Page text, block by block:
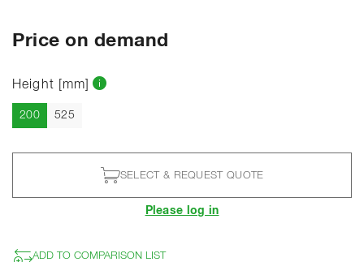
Price on demand
Height [mm]
200Current
525
SELECT & REQUEST QUOTE
Please log in
ADD TO COMPARISON LIST